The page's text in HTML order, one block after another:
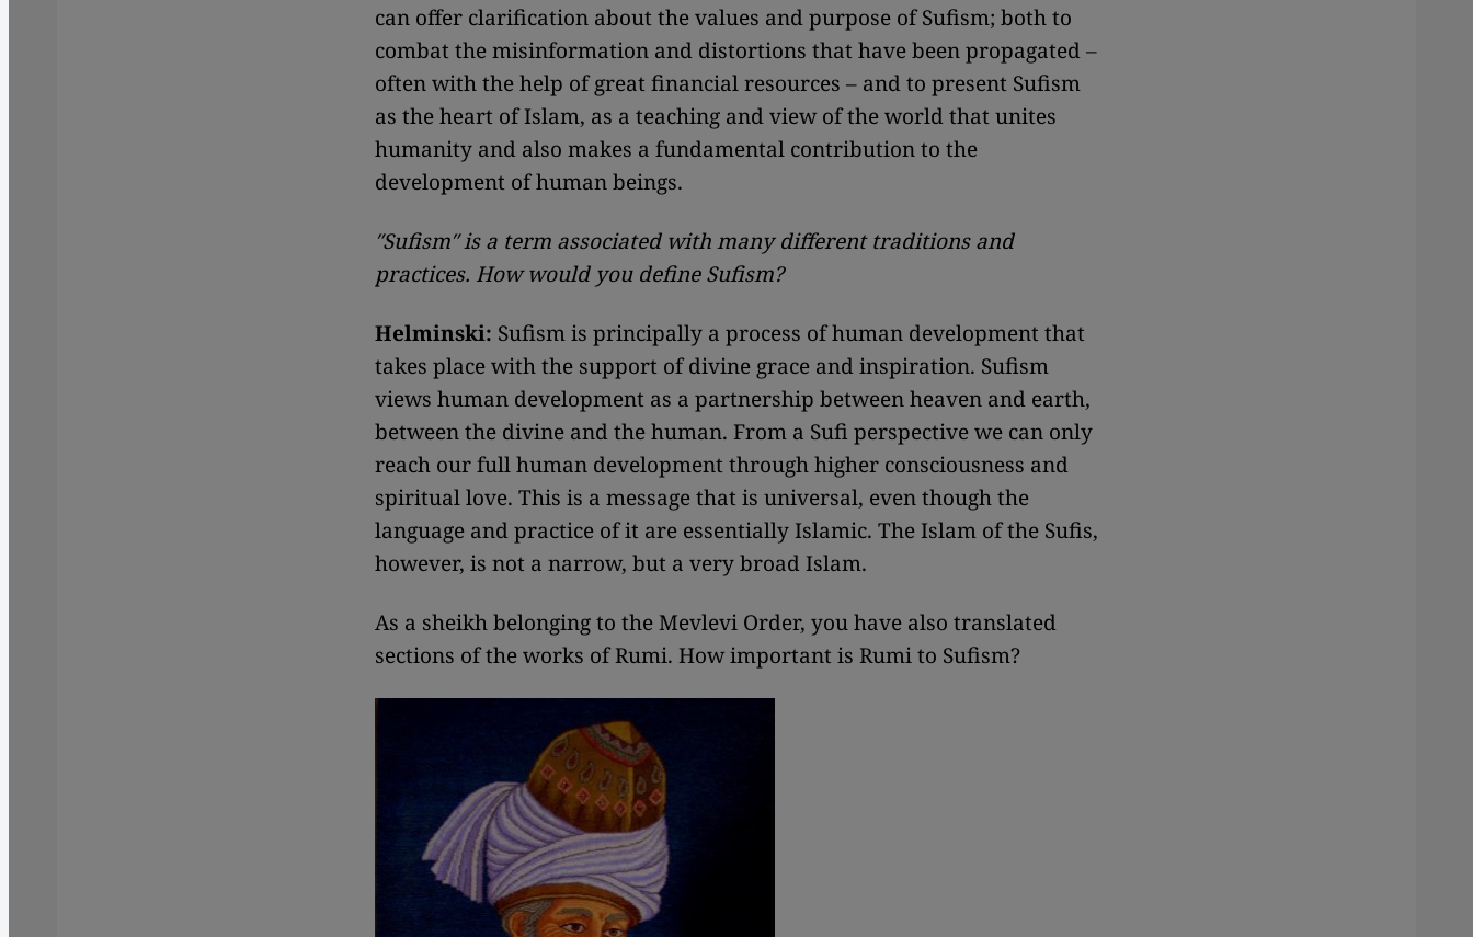
can offer clarification about the values and purpose of Sufism; both to
combat the misinformation and distortions that have been propagated –
often with the help of great financial resources – and to present Sufism
as the heart of Islam, as a teaching and view of the world that unites
humanity and also makes a fundamental contribution to the
development of human beings.
″Sufism″ is a term associated with many different traditions and
practices. How would you define Sufism?
Helminski: Sufism is principally a process of human development that
takes place with the support of divine grace and inspiration. Sufism
views human development as a partnership between heaven and earth,
between the divine and the human. From a Sufi perspective we can only
reach our full human development through higher consciousness and
spiritual love. This is a message that is universal, even though the
language and practice of it are essentially Islamic. The Islam of the Sufis,
however, is not a narrow, but a very broad Islam.
As a sheikh belonging to the Mevlevi Order, you have also translated
sections of the works of Rumi. How important is Rumi to Sufism?